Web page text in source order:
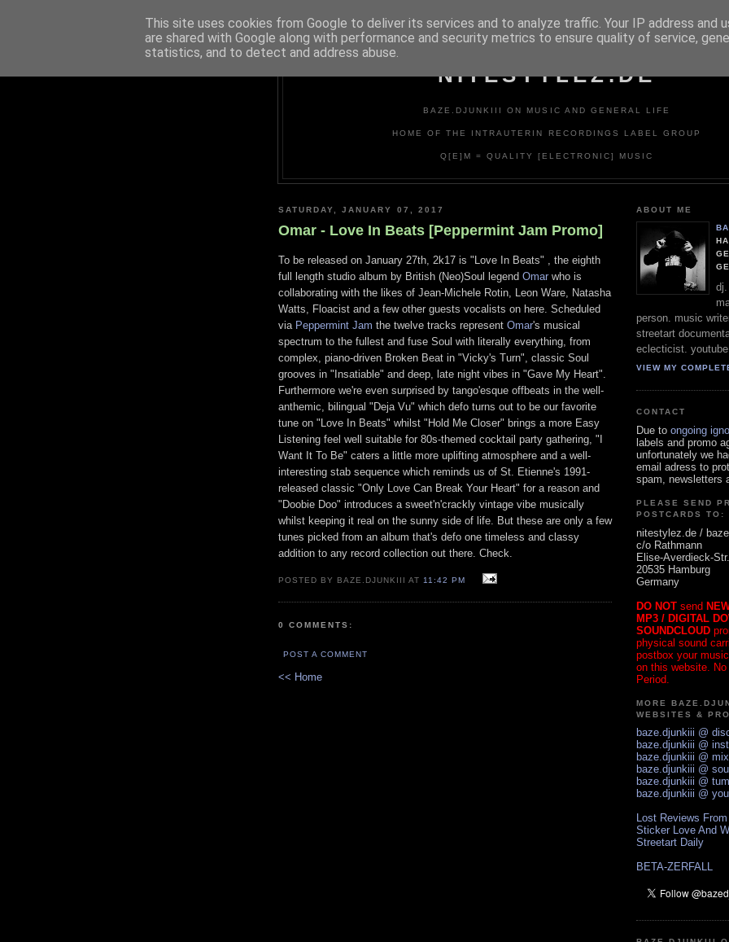
NITESTYLEZ.DE
BAZE.DJUNKIII ON MUSIC AND GENERAL LIFE
HOME OF THE INTRAUTERIN RECORDINGS LABEL GROUP
Q[E]M = QUALITY [ELECTRONIC] MUSIC
SATURDAY, JANUARY 07, 2017
Omar - Love In Beats [Peppermint Jam Promo]
To be released on January 27th, 2k17 is "Love In Beats" , the eighth
full length studio album by British (Neo)Soul legend Omar who is
collaborating with the likes of Jean-Michele Rotin, Leon Ware, Natasha
Watts, Floacist and a few other guests vocalists on here. Scheduled
via Peppermint Jam the twelve tracks represent Omar's musical
spectrum to the fullest and fuse Soul with literally everything, from
complex, piano-driven Broken Beat in "Vicky's Turn", classic Soul
grooves in "Insatiable" and deep, late night vibes in "Gave My Heart".
Furthermore we're even surprised by tango'esque offbeats in the well-
anthemic, bilingual "Deja Vu" which defo turns out to be our favorite
tune on "Love In Beats" whilst "Hold Me Closer" brings a more Easy
Listening feel well suitable for 80s-themed cocktail party gathering, "I
Want It To Be" caters a little more uplifting atmosphere and a well-
interesting stab sequence which reminds us of St. Etienne's 1991-
released classic "Only Love Can Break Your Heart" for a reason and
"Doobie Doo" introduces a sweet'n'crackly vintage vibe musically
whilst keeping it real on the sunny side of life. But these are only a few
tunes picked from an album that's defo one timeless and classy
addition to any record collection out there. Check.
POSTED BY BAZE.DJUNKIII AT 11:42 PM
0 COMMENTS:
POST A COMMENT
<< Home
ABOUT ME
dj.
person. music
streetart
eclecticist. youtube
VIEW MY
CONTACT
Due to ongoing
labels and promo
unfortunately we
email adress to
spam, newsletters
PLEASE SEND
POSTCARDS TO:
nitestylez.de /
c/o Rathmann
Elise-Averdieck-
20535 Hamburg
Germany
DO NOT send
MP3 / DIGITAL
SOUNDCLOUD
physical sound
postbox your
on this website. No
Period.
MORE
WEBSITES &
baze.djunkiii @
baze.djunkiii @
baze.djunkiii @
baze.djunkiii @
baze.djunkiii @
baze.djunkiii @
Lost Reviews
Sticker Love And
Streetart Daily
BETA-ZERFALL
This site uses cookies from Google to deliver its services and to analyze traffic. Your IP address and
are shared with Google along with performance and security metrics to ensure quality of service,
statistics, and to detect and address abuse.